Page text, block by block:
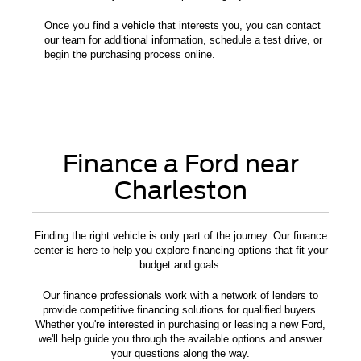
Once you find a vehicle that interests you, you can contact
our team for additional information, schedule a test drive, or
begin the purchasing process online.
Finance a Ford near
Charleston
Finding the right vehicle is only part of the journey. Our finance
center is here to help you explore financing options that fit your
budget and goals.
Our finance professionals work with a network of lenders to
provide competitive financing solutions for qualified buyers.
Whether you're interested in purchasing or leasing a new Ford,
we'll help guide you through the available options and answer
your questions along the way.